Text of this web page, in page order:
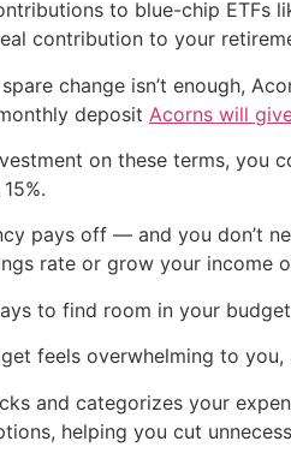
to blue-chip ETFs
contribution to your
change isn’t enough,
deposit Acorns will
on these terms, you
pays off — and you don’t
rate or grow your income
to find room in your
feels overwhelming to you,
and categorizes your
helping you cut